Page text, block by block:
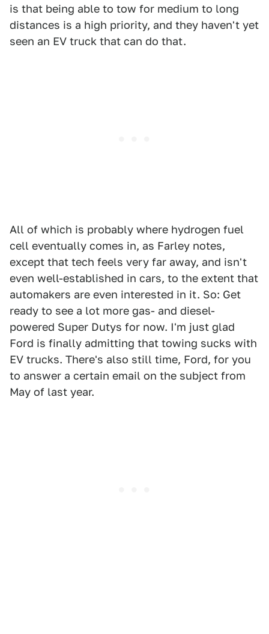
is that being able to tow for medium to long
distances is a high priority, and they haven't yet
seen an EV truck that can do that.
All of which is probably where hydrogen fuel
cell eventually comes in, as Farley notes,
except that tech feels very far away, and isn't
even well-established in cars, to the extent that
automakers are even interested in it. So: Get
ready to see a lot more gas- and diesel-
powered Super Dutys for now. I'm just glad
Ford is finally admitting that towing sucks with
EV trucks. There's also still time, Ford, for you
to answer a certain email on the subject from
May of last year.